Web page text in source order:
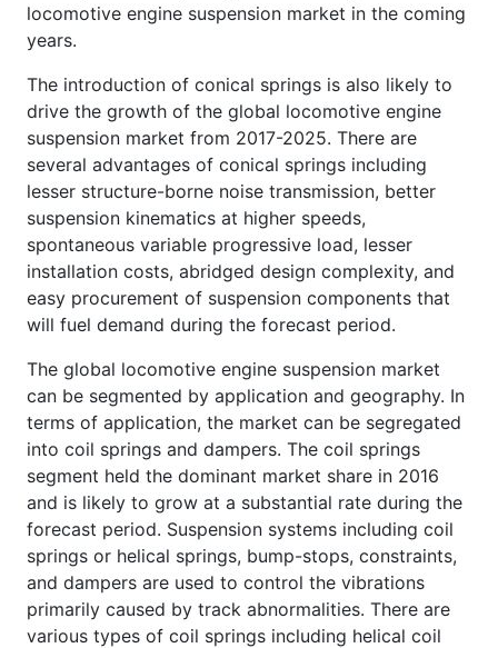
locomotive engine suspension market in the coming
years.
The introduction of conical springs is also likely to
drive the growth of the global locomotive engine
suspension market from 2017-2025. There are
several advantages of conical springs including
lesser structure-borne noise transmission, better
suspension kinematics at higher speeds,
spontaneous variable progressive load, lesser
installation costs, abridged design complexity, and
easy procurement of suspension components that
will fuel demand during the forecast period.
The global locomotive engine suspension market
can be segmented by application and geography. In
terms of application, the market can be segregated
into coil springs and dampers. The coil springs
segment held the dominant market share in 2016
and is likely to grow at a substantial rate during the
forecast period. Suspension systems including coil
springs or helical springs, bump-stops, constraints,
and dampers are used to control the vibrations
primarily caused by track abnormalities. There are
various types of coil springs including helical coil